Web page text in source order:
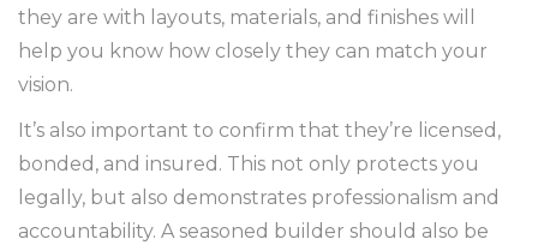
they are with layouts, materials, and finishes will
help you know how closely they can match your
vision.
It’s also important to confirm that they’re licensed,
bonded, and insured. This not only protects you
legally, but also demonstrates professionalism and
accountability. A seasoned builder should also be